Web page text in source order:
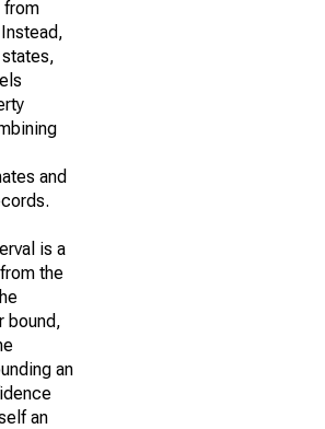
from
and
is a
the
bound,
an
an